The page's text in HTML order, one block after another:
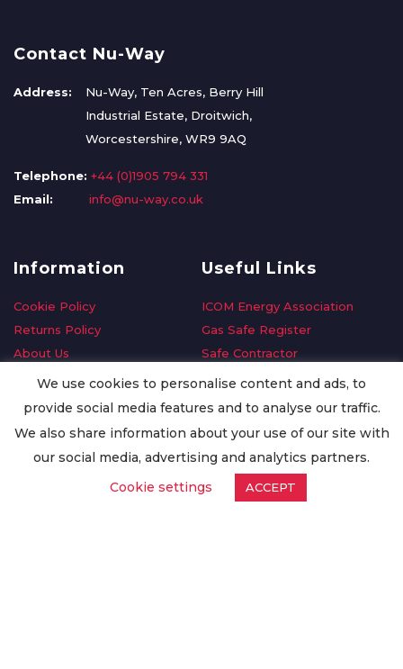
Contact Nu-Way
Address:
Nu-Way, Ten Acres, Berry Hill
Industrial Estate, Droitwich,
Worcestershire, WR9 9AQ
Telephone: +44 (0)1905 794 331
Email:
info@nu-way.co.uk
Information
Cookie Policy
Returns Policy
About Us
Delivery Information
Privacy Policy
Worldwide Export
Useful Links
ICOM Energy Association
Gas Safe Register
Safe Contractor
GDPR Request
Oilsave
We use cookies to personalise content and ads, to
provide social media features and to analyse our traffic.
We also share information about your use of our site with
our social media, advertising and analytics partners.
Cookie settings
ACCEPT